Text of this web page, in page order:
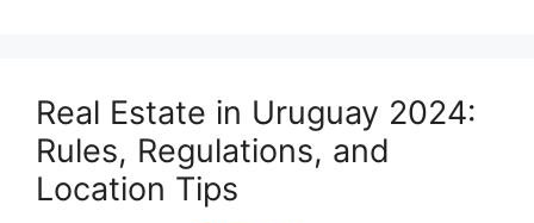
Real Estate in Uruguay 2024:
Rules, Regulations, and
Location Tips